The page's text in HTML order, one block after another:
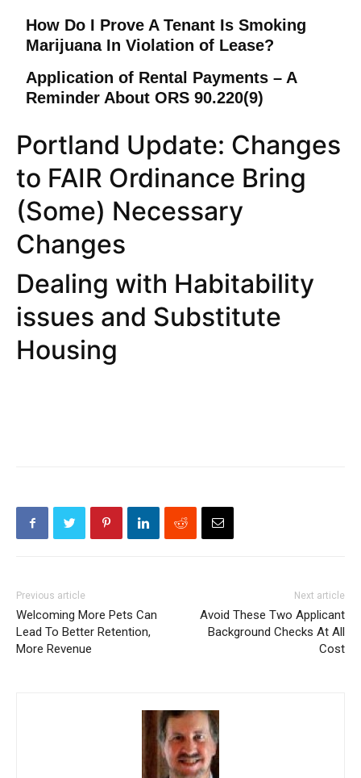
How Do I Prove A Tenant Is Smoking
Marijuana In Violation of Lease?
Application of Rental Payments – A
Reminder About ORS 90.220(9)
Portland Update: Changes
to FAIR Ordinance Bring
(Some) Necessary
Changes
Dealing with Habitability
issues and Substitute
Housing
Previous article
Welcoming More Pets Can
Lead To Better Retention,
More Revenue
Next article
Avoid These Two Applicant
Background Checks At All
Cost